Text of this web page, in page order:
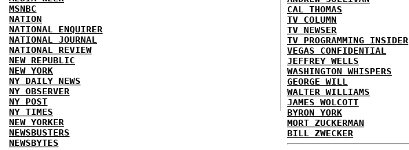
MSNBC
NATION
NATIONAL ENQUIRER
NATIONAL JOURNAL
NATIONAL REVIEW
NEW REPUBLIC
NEW YORK
NY DAILY NEWS
NY OBSERVER
NY POST
NY TIMES
NEW YORKER
NEWSBUSTERS
NEWSBYTES
CAL THOMAS
TV COLUMN
TV NEWSER
TV PROGRAMMING INSIDER
VEGAS CONFIDENTIAL
JEFFREY WELLS
WASHINGTON WHISPERS
GEORGE WILL
WALTER WILLIAMS
JAMES WOLCOTT
BYRON YORK
MORT ZUCKERMAN
BILL ZWECKER